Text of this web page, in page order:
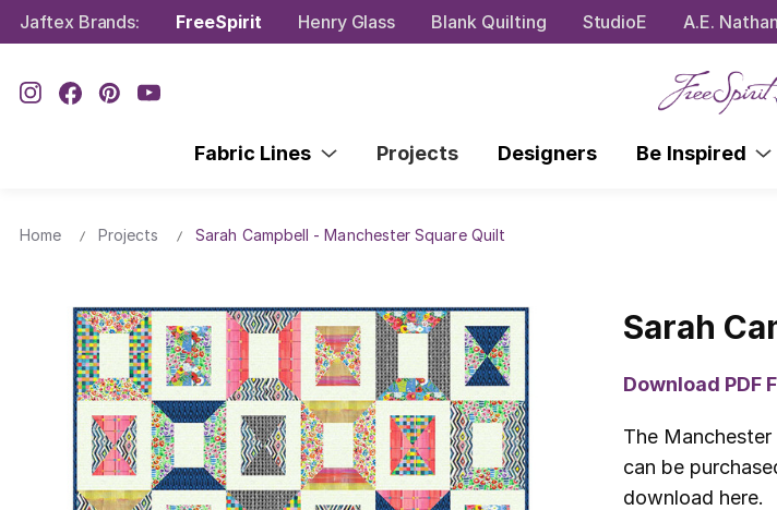
Jaftex Brands: FreeSpirit Henry Glass Blank Quilting StudioE A.E. Nathan
Fabric Lines Projects Designers Be Inspired
Home Projects Sarah Campbell - Manchester Square Quilt
Sarah
Download PDF
The
can be
download here.